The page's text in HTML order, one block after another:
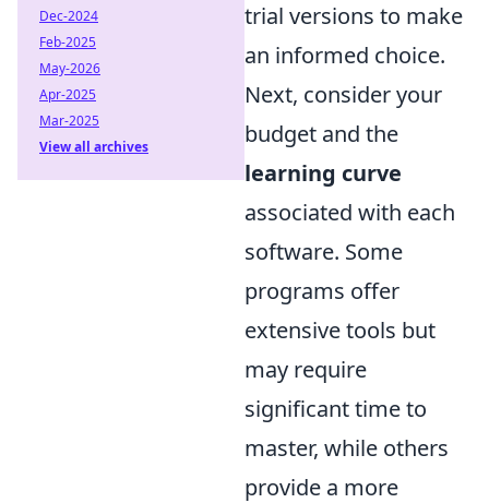
trial versions to make
an informed choice.
Next, consider your
budget and the
learning curve
associated with each
software. Some
programs offer
extensive tools but
may require
significant time to
master, while others
provide a more
Dec-2024
Feb-2025
May-2026
Apr-2025
Mar-2025
View all archives